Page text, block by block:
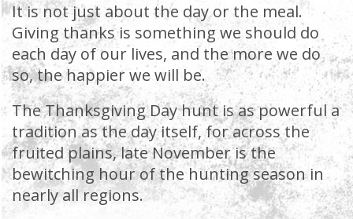
It is not just about the day or the meal.
Giving thanks is something we should do
each day of our lives, and the more we do
so, the happier we will be.
The Thanksgiving Day hunt is as powerful a
tradition as the day itself, for across the
fruited plains, late November is the
bewitching hour of the hunting season in
nearly all regions.